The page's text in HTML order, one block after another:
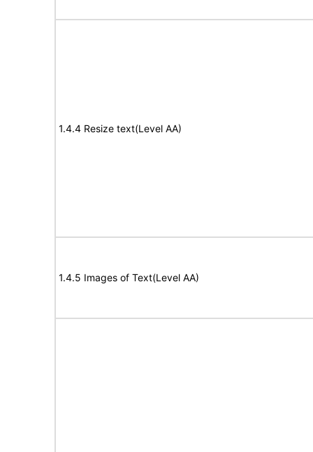
1.4.4 Resize text(Level AA)
1.4.5 Images of Text(Level AA)